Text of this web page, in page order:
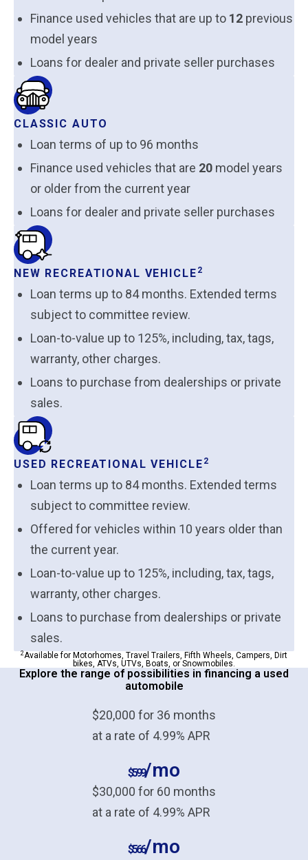
Finance used vehicles that are up to 12 previous
model years
Loans for dealer and private seller purchases
CLASSIC AUTO
Loan terms of up to 96 months
Finance used vehicles that are 20 model years
or older from the current year
Loans for dealer and private seller purchases
NEW RECREATIONAL VEHICLE 2
Loan terms up to 84 months. Extended terms
subject to committee review.
Loan-to-value up to 125%, including, tax, tags,
warranty, other charges.
Loans to purchase from dealerships or private
sales.
USED RECREATIONAL VEHICLE 2
Loan terms up to 84 months. Extended terms
subject to committee review.
Offered for vehicles within 10 years older than
the current year.
Loan-to-value up to 125%, including, tax, tags,
warranty, other charges.
Loans to purchase from dealerships or private
sales.
2Available for Motorhomes, Travel Trailers, Fifth Wheels, Campers, Dirt
bikes, ATVs, UTVs, Boats, or Snowmobiles.
Explore the range of possibilities in financing a used
automobile
$20,000 for 36 months
at a rate of 4.99% APR
$599/mo
$30,000 for 60 months
at a rate of 4.99% APR
$566/mo